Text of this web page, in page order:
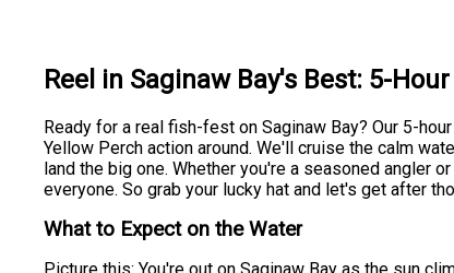
Reel in Saginaw Bay's Best: 5-
Ready for a real fish-fest on Saginaw Bay? Our 5-
Yellow Perch action around. We'll cruise the calm
land the big one. Whether you're a seasoned angler
everyone. So grab your lucky hat and let's get after
What to Expect on the Water